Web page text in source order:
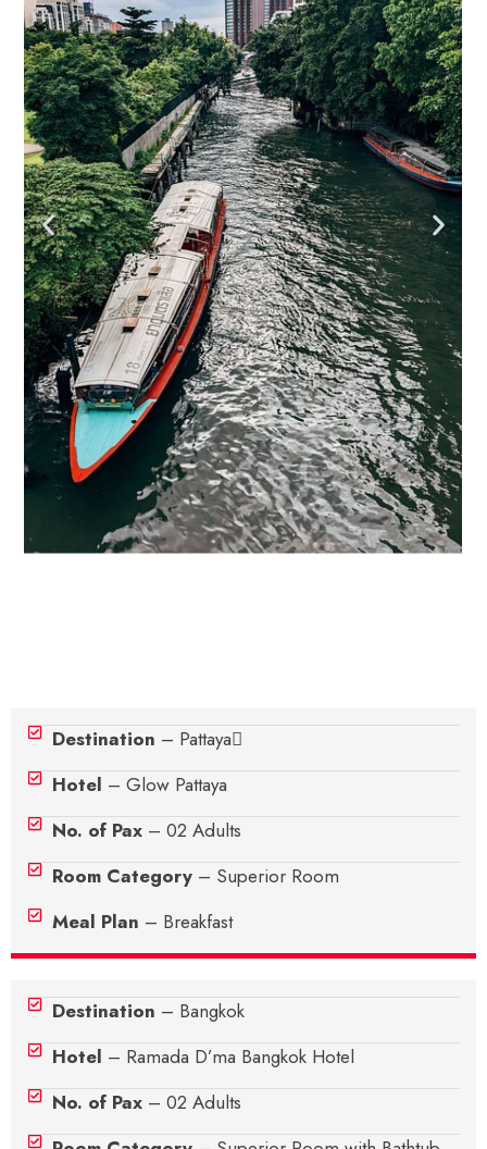
Destination – Pattaya
Hotel – Glow Pattaya
No. of Pax– 02 Adults
Room Category– Superior Room
Meal Plan – Breakfast
Destination – Bangkok
Hotel – Ramada D’ma Bangkok Hotel
No. of Pax– 02 Adults